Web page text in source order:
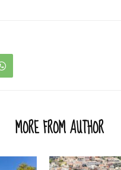
MORE FROM AUTHOR